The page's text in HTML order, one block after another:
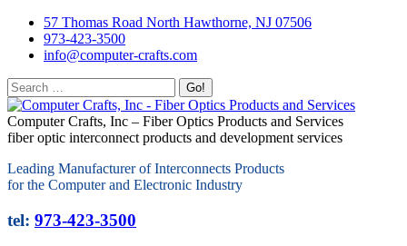
57 Thomas Road North Hawthorne, NJ 07506
973-423-3500
info@computer-crafts.com
Computer Crafts, Inc – Fiber Optics Products and Services
fiber optic interconnect products and development services
Leading Manufacturer of Interconnects Products
for the Computer and Electronic Industry
tel: 973-423-3500